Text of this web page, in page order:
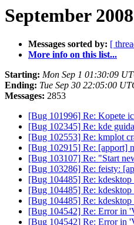
September
Messages sorted by: [
More info on this list...
Starting: Mon Sep 1 01:30:09
Ending: Tue Sep 30 22:05:00
Messages: 2853
[Bug 101996] Re: Kopete
[Bug 102345] Re: kde
[Bug 102553] Re: kmplot
[Bug 102915] Re: [apport]
[Bug 103107] Re: "Start
[Bug 103286] Re: feisty:
[Bug 104485] Re:
[Bug 104485] Re:
[Bug 104485] Re:
[Bug 104542] Re: Error in
[Bug 104542] Re: Error in